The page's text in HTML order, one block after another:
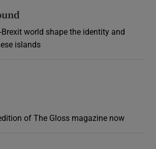
Brexit world shape the identity and
islands
of The Gloss magazine now